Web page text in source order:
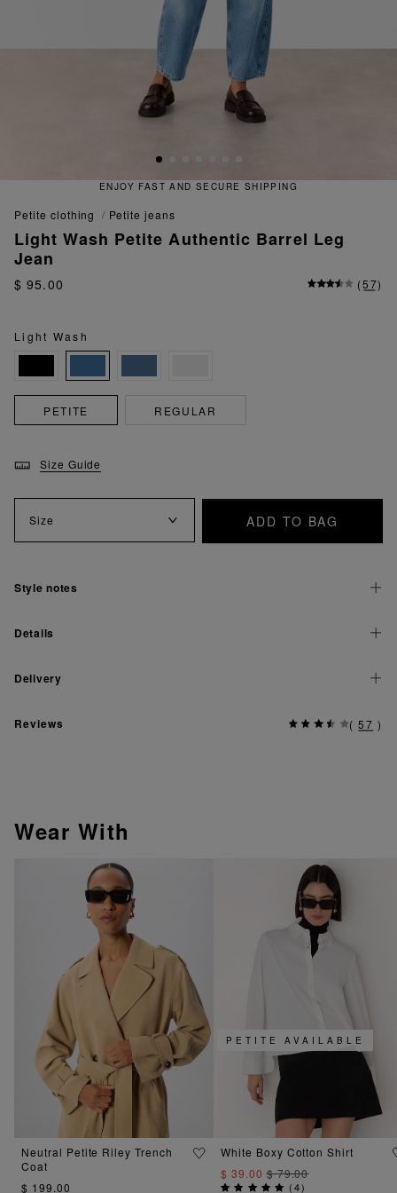
ENJOY FAST AND SECURE SHIPPING
petite clothing petite jeans
Light Wash Petite Authentic Barrel Leg
Jean
$ 95.00 (57)
Light Wash
PETITE REGULAR
Size Guide
Size ADD TO BAG
Style notes
Details
Delivery
Reviews ( 57 )
Wear With
Neutral Petite Riley Trench
Coat
$ 199.00
PETITE AVAILABLE
White Boxy Cotton Shirt
$ 39.00$ 79.00
(4)